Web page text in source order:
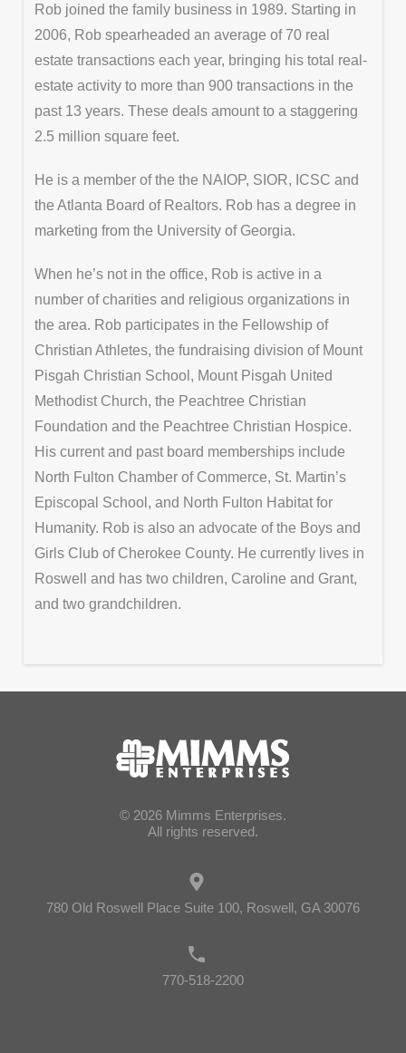
Rob joined the family business in 1989. Starting in
2006, Rob spearheaded an average of 70 real
estate transactions each year, bringing his total real-
estate activity to more than 900 transactions in the
past 13 years. These deals amount to a staggering
2.5 million square feet.
He is a member of the the NAIOP, SIOR, ICSC and
the Atlanta Board of Realtors. Rob has a degree in
marketing from the University of Georgia.
When he’s not in the office, Rob is active in a
number of charities and religious organizations in
the area. Rob participates in the Fellowship of
Christian Athletes, the fundraising division of Mount
Pisgah Christian School, Mount Pisgah United
Methodist Church, the Peachtree Christian
Foundation and the Peachtree Christian Hospice.
His current and past board memberships include
North Fulton Chamber of Commerce, St. Martin’s
Episcopal School, and North Fulton Habitat for
Humanity. Rob is also an advocate of the Boys and
Girls Club of Cherokee County. He currently lives in
Roswell and has two children, Caroline and Grant,
and two grandchildren.
© 2026 Mimms Enterprises.
All rights reserved.
780 Old Roswell Place Suite 100, Roswell, GA 30076
770-518-2200